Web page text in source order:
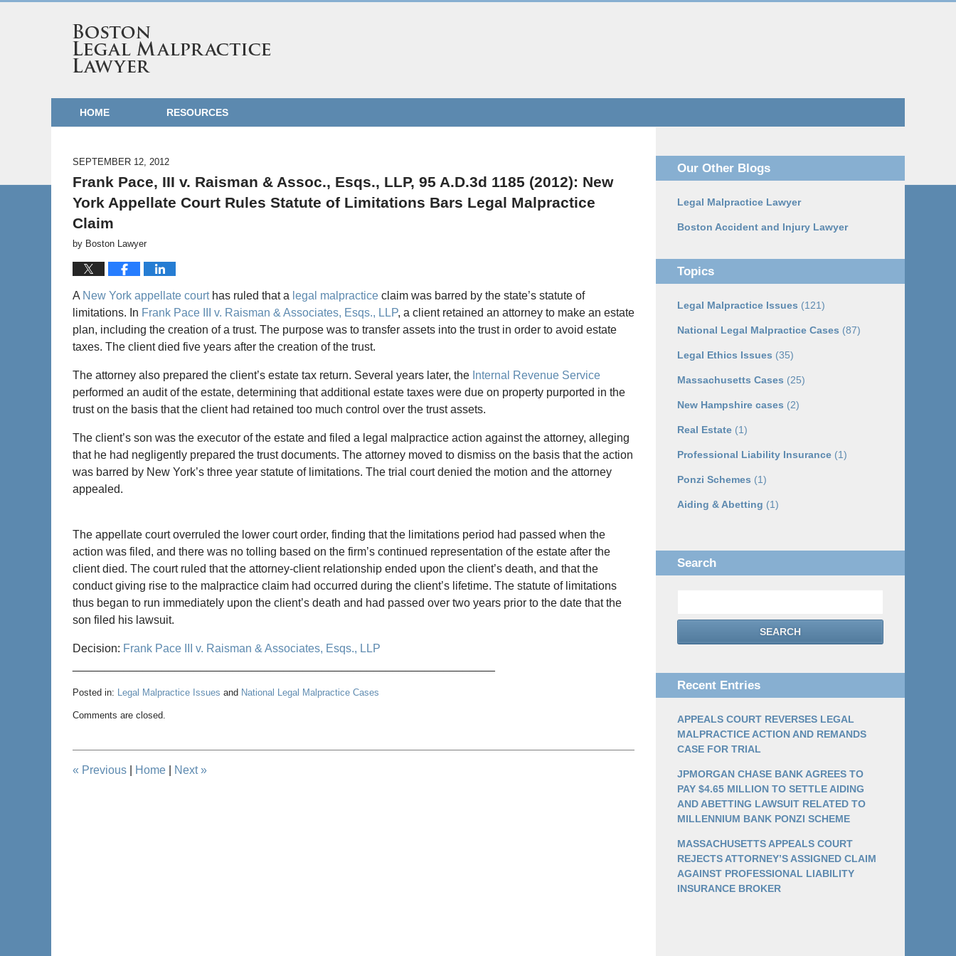
HOME RESOURCES
SEPTEMBER 12, 2012
Frank Pace, III v. Raisman & Assoc., Esqs., LLP, 95 A.D.3d 1185 (2012): New
York Appellate Court Rules Statute of Limitations Bars Legal Malpractice
Claim
by Boston Lawyer
A New York appellate courthas ruled that a legal malpractice claim was barred by the state’s statute of
limitations. In Frank Pace III v. Raisman & Associates, Esqs., LLP, a client retained an attorney to make an estate
plan, including the creation of a trust. The purpose was to transfer assets into the trust in order to avoid estate
taxes. The client died five years after the creation of the trust.
The attorney also prepared the client’s estate tax return. Several years later, the Internal Revenue Service
performed an audit of the estate, determining that additional estate taxes were due on property purported in the
trust on the basis that the client had retained too much control over the trust assets.
The client’s son was the executor of the estate and filed a legal malpractice action against the attorney, alleging
that he had negligently prepared the trust documents. The attorney moved to dismiss on the basis that the action
was barred by New York’s three year statute of limitations. The trial court denied the motion and the attorney
appealed.
The appellate court overruled the lower court order, finding that the limitations period had passed when the
action was filed, and there was no tolling based on the firm’s continued representation of the estate after the
client died. The court ruled that the attorney-client relationship ended upon the client’s death, and that the
conduct giving rise to the malpractice claim had occurred during the client’s lifetime. The statute of limitations
thus began to run immediately upon the client’s death and had passed over two years prior to the date that the
son filed his lawsuit.
Decision: Frank Pace III v. Raisman & Associates, Esqs., LLP
Posted in: Legal Malpractice Issues and National Legal Malpractice Cases
September
am
Comments are closed.
« Previous Home Next»
Our Other Blogs
Legal Malpractice Lawyer
Boston Accident and Injury Lawyer
Topics
Legal Malpractice Issues (121)
National Legal Malpractice Cases (87)
Legal Ethics Issues (35)
Massachusetts Cases (25)
New Hampshire cases (2)
Real Estate (1)
Professional Liability Insurance (1)
Ponzi Schemes (1)
Aiding & Abetting (1)
Search
SEARCH
Recent Entries
APPEALS COURT REVERSES LEGAL
MALPRACTICE ACTION AND REMANDS
CASE FOR TRIAL
JPMORGAN CHASE BANK AGREES TO
PAY $4.65 MILLION TO SETTLE AIDING
AND ABETTING LAWSUIT RELATED TO
MILLENNIUM BANK PONZI SCHEME
MASSACHUSETTS APPEALS COURT
REJECTS ATTORNEY’S ASSIGNED CLAIM
AGAINST PROFESSIONAL LIABILITY
INSURANCE BROKER